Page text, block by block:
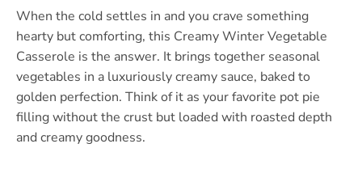
When the cold settles in and you crave something
hearty but comforting, this Creamy Winter Vegetable
Casserole is the answer. It brings together seasonal
vegetables in a luxuriously creamy sauce, baked to
golden perfection. Think of it as your favorite pot pie
filling without the crust but loaded with roasted depth
and creamy goodness.